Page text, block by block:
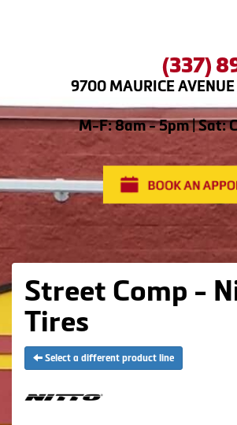
(337)
9700 MAURICE
M-F: 8am - 5pm | Sat:
Street Comp -
Tires
Select a different product line